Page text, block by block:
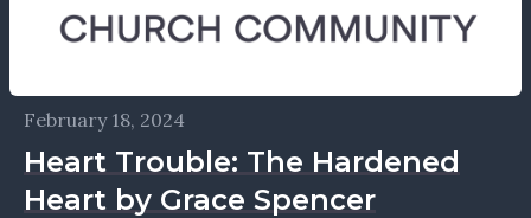
February 18, 2024
Heart Trouble: The Hardened
Heart by Grace Spencer